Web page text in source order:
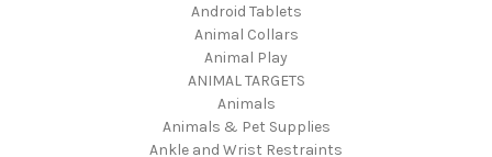
Android Tablets
Animal Collars
Animal Play
ANIMAL TARGETS
Animals
Animals & Pet Supplies
Ankle and Wrist Restraints